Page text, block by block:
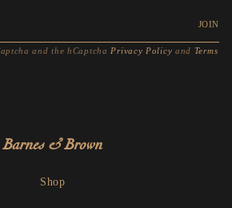
JOIN
and the hCaptchaPrivacy Policy and Terms
Barnes & Brown
Shop